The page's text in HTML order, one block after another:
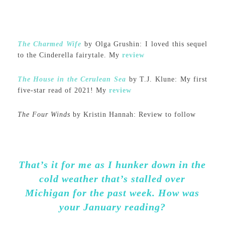
The Charmed Wife by Olga Grushin: I loved this sequel
to the Cinderella fairytale. My review
The House in the Cerulean Sea by T.J. Klune: My first
five-star read of 2021! My review
The Four Winds by Kristin Hannah: Review to follow
That’s it for me as I hunker down in the
cold weather that’s stalled over
Michigan for the past week. How was
your January reading?